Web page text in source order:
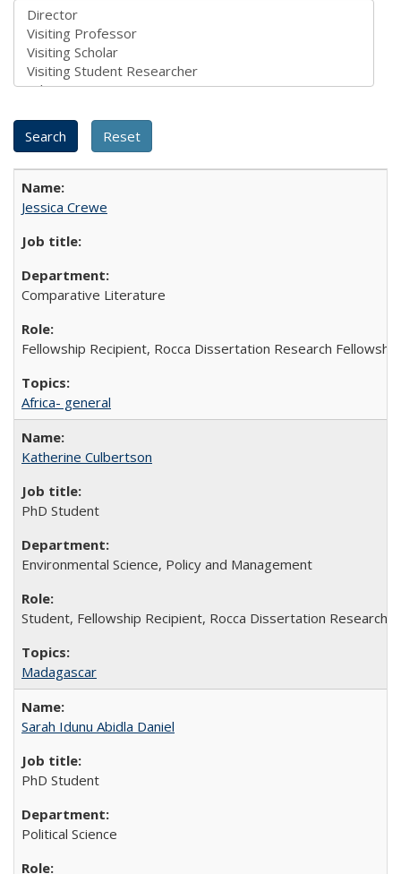
Jessica Crewe
Comparative Literature
Fellowship Recipient, Rocca Dissertation Research Fellowship
Africa- general
Katherine Culbertson
PhD Student
Environmental Science, Policy and Management
Student, Fellowship Recipient, Rocca Dissertation Research
Madagascar
Sarah Idunu Abidla Daniel
PhD Student
Political Science